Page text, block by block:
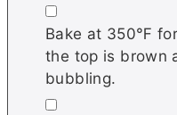
▢
Bake at 350℉
the top is brown
bubbling.
▢